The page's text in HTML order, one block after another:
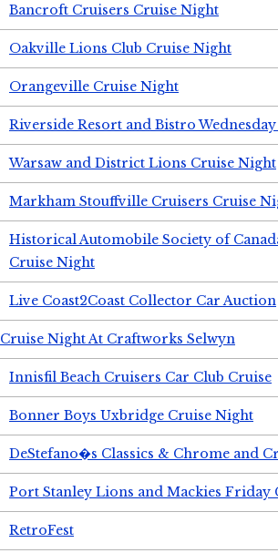
Bancroft Cruisers Cruise Night
Oakville Lions Club Cruise Night
Orangeville Cruise Night
Riverside Resort and Bistro
Warsaw and District Lions Cruise Night
Markham Stouffville Cruisers Cruise
Historical Automobile Society of
Cruise Night
Live Coast2Coast Collector Car Auction
Cruise Night At Craftworks Selwyn
Innisfil Beach Cruisers Car Club Cruise
Bonner Boys Uxbridge Cruise Night
DeStefano�s Classics & Chrome and
Port Stanley Lions and Mackies Friday
RetroFest